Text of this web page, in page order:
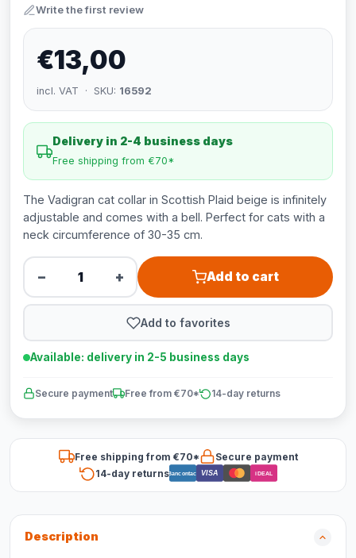
Write the first review
€13,00
incl. VAT · SKU: 16592
Delivery in 2-4 business days
Free shipping from €70*
The Vadigran cat collar in Scottish Plaid beige is infinitely
adjustable and comes with a bell. Perfect for cats with a
neck circumference of 30-35 cm.
− + Add to cart
Add to favorites
Available: delivery in 2-5 business days
Secure payment Free from €70* 14-day returns
Free shipping from €70*
Secure payment
14-day returnsBancontact VISA iDEAL
Description